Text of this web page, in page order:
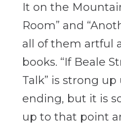
It on the
Room” and
all of them artful
books. “If Beale
Talk” is strong
ending, but it is
up to that point